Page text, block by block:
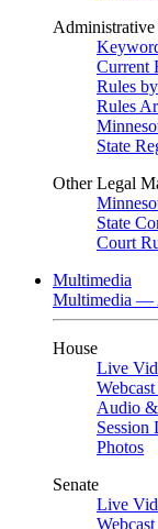
Administrative
Current
Rules
Rules
State
Other Legal
State
Court
Multimedia
Multimedia —
House
Live
Audio
Session
Photos
Senate
Live